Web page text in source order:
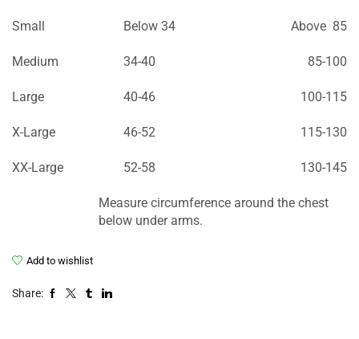
Small Below 34 Above 85
Medium 34-40 85-100
Large 40-46 100-115
X-Large 46-52 115-130
XX-Large 52-58 130-145
Measure circumference around the chest
below under arms.
Add to wishlist
Share: